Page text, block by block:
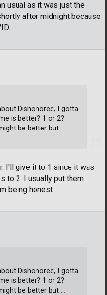
usual as it was just the
after midnight because
I'll give it to 1 since it was
to 2. I usually put them
being honest.
Dishonored, I gotta
is better? 1 or 2?
be better but …
Dishonored, I gotta
is better? 1 or 2?
be better but …